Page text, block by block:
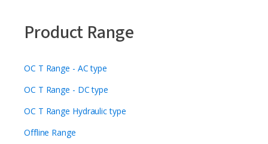
Product Range
OC T Range - AC type
OC T Range - DC type
OC T Range Hydraulic type
Offline Range